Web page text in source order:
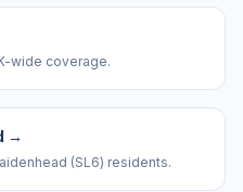
wide coverage.
→
(SL6) residents.